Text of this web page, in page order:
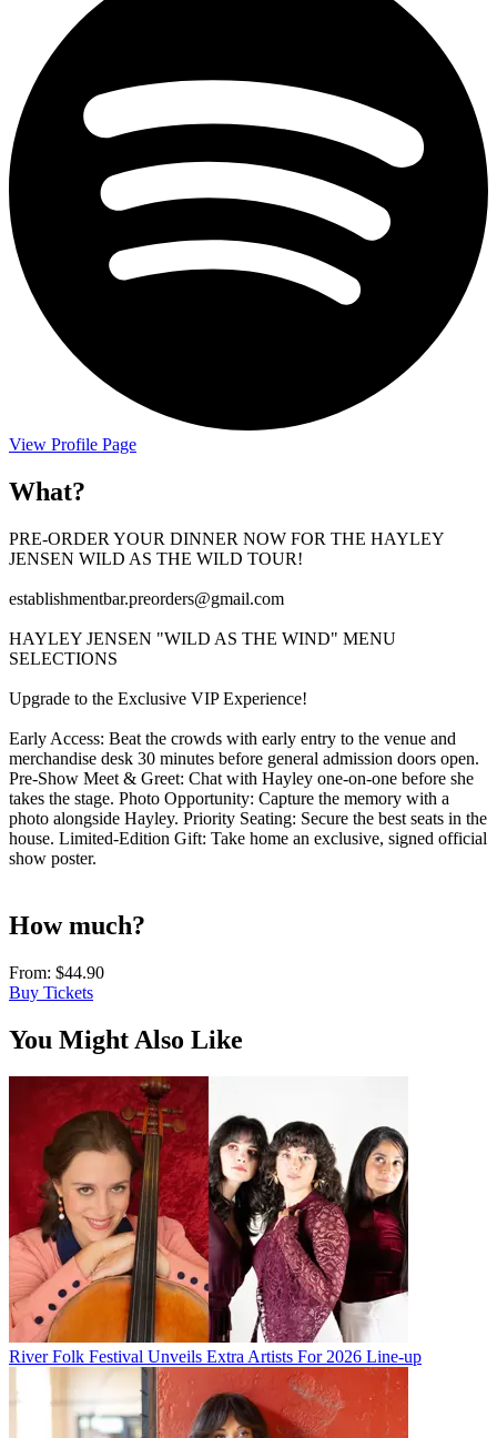
View Profile Page
What?
PRE-ORDER YOUR DINNER NOW FOR THE HAYLEY
JENSEN WILD AS THE WILD TOUR!
establishmentbar.preorders@gmail.com
HAYLEY JENSEN "WILD AS THE WIND" MENU
SELECTIONS
Upgrade to the Exclusive VIP Experience!
Early Access: Beat the crowds with early entry to the venue and
merchandise desk 30 minutes before general admission doors open.
Pre-Show Meet & Greet: Chat with Hayley one-on-one before she
takes the stage. Photo Opportunity: Capture the memory with a
photo alongside Hayley. Priority Seating: Secure the best seats in the
house. Limited-Edition Gift: Take home an exclusive, signed official
show poster.
How much?
From: $44.90
Buy Tickets
You Might Also Like
River Folk Festival Unveils Extra Artists For 2026 Line-up